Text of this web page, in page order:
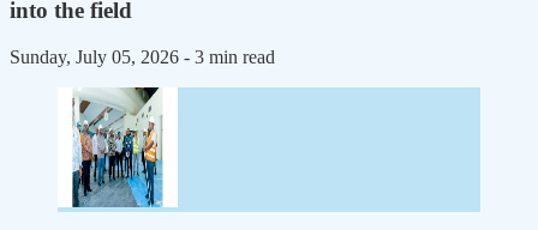
into the field
Sunday, July 05, 2026 - 3 min read